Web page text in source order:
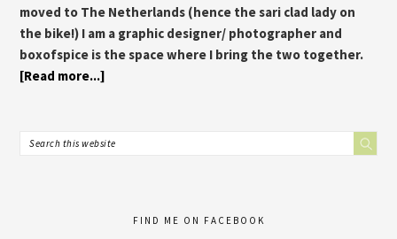
moved to The Netherlands (hence the sari clad lady on
the bike!) I am a graphic designer/ photographer and
boxofspice is the space where I bring the two together.
[Read more...]
FIND ME ON FACEBOOK